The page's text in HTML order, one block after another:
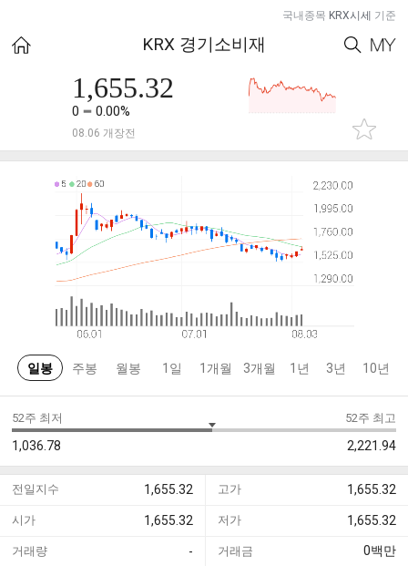
국내종목 KRX시세 기준
KRX 경기소비재
1,655.32
0 0.00%
08.06 개장전
일봉 주봉 월봉 1일 1개월 3개월 1년 3년 10년
52주 최저
1,036.78
52주 최고
2,221.94
전일지수 1,655.32 고가 1,655.32
시가 1,655.32 저가 1,655.32
거래량 - 거래금 0백만